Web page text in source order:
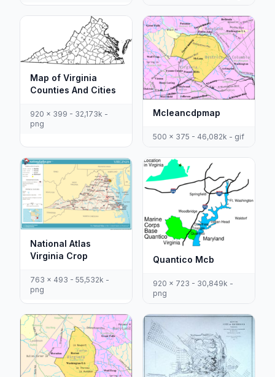
Map of Virginia
Counties And Cities
920 x 399 - 32,173k -
png
Mcleancdpmap
500 x 375 - 46,082k - gif
National Atlas
Virginia Crop
763 x 493 - 55,532k -
png
Quantico Mcb
920 x 723 - 30,849k -
png